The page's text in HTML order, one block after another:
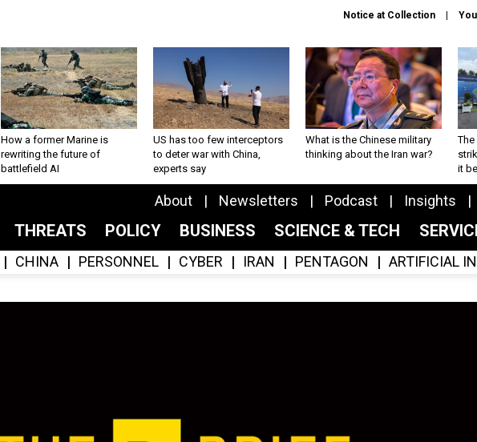
Notice at Collection
How a former Marine is
rewriting the future of
battlefield AI
US has too few interceptors
to deter war with China,
experts say
What is the Chinese military
thinking about the Iran war?
The
it
About Newsletters Podcast Insights
THREATS POLICY BUSINESS SCIENCE & TECH
CHINA PERSONNEL CYBER IRAN PENTAGON ARTIFICIAL